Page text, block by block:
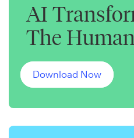
AI
The
Download Now